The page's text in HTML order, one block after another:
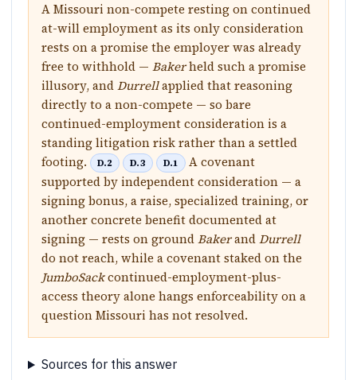
A Missouri non-compete resting on continued
at-will employment as its only consideration
rests on a promise the employer was already
free to withhold — Bakerheld such a promise
illusory, andDurrellapplied that reasoning
directly to a non-compete — so bare
continued-employment consideration is a
standing litigation risk rather than a settled
footing.
D.2 D.3 D.1
A covenant
supported by independent consideration — a
signing bonus, a raise, specialized training, or
another concrete benefit documented at
signing — rests on groundBakerandDurrell
do not reach, while a covenant staked on the
JumboSackcontinued-employment-plus-
access theory alone hangs enforceability on a
question Missouri has not resolved.
Sources for this answer